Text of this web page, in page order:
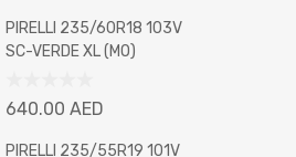
out
of
PIRELLI 235/60R18 103V
SC-VERDE XL (MO)
Rated
out
640.00 AED
PIRELLI 235/55R19 101V